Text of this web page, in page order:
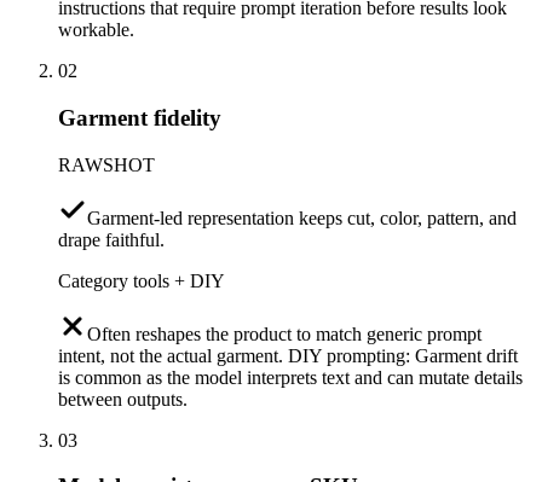
instructions that require prompt iteration before results look
workable.
02
Garment fidelity
RAWSHOT
Garment-led representation keeps cut, color, pattern, and
drape faithful.
Category tools + DIY
Often reshapes the product to match generic prompt
intent, not the actual garment. DIY prompting: Garment drift
is common as the model interprets text and can mutate details
between outputs.
03